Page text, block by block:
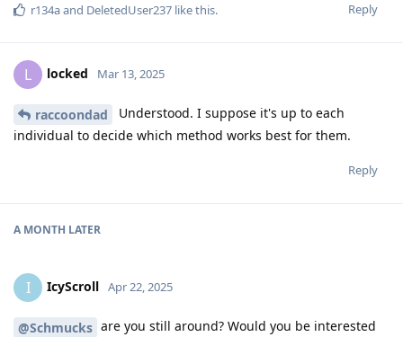
Reply
r134aand DeletedUser237 like this.
L locked Mar 13, 2025
raccoondad
Understood. I suppose it's up to each
individual to decide which method works best for them.
Reply
A MONTH LATER
I IcyScroll Apr 22, 2025
@Schmucks are you still around? Would you be interested